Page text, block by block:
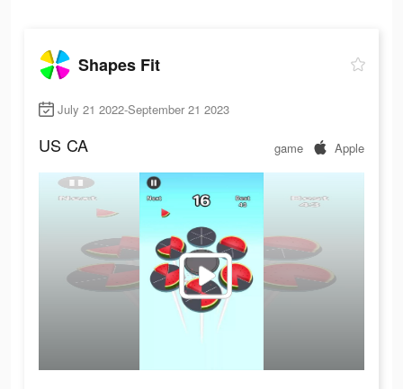
Shapes Fit
July 21 2022-September 21 2023
US CA game Apple